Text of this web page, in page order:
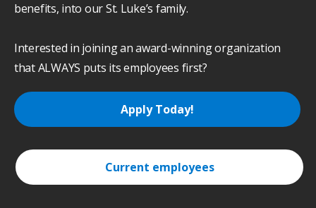
benefits, into our St. Luke’s family.
Interested in joining an award-winning organization
that ALWAYS puts its employees first?
Apply Today!
Current employees